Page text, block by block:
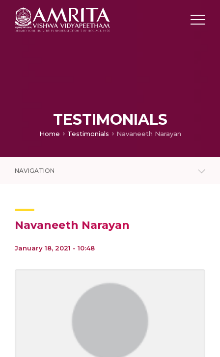
TESTIMONIALS
Home Testimonials Navaneeth Narayan
NAVIGATION
Navaneeth Narayan
January 18, 2021 - 10:48